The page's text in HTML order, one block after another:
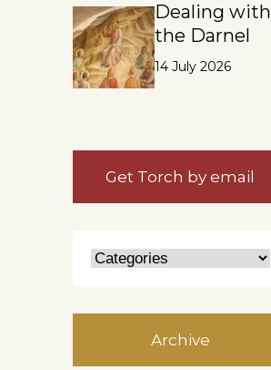
Dealing with
the Darnel
14 July 2026
Get Torch by email
Archive